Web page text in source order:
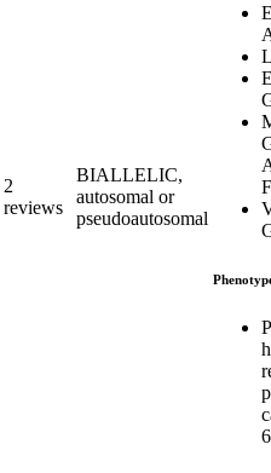
2
reviews
BIALLELIC,
autosomal or
pseudoautosomal